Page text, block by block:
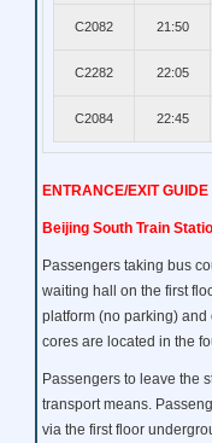
C2082 21:50
C2282 22:05
C2084 22:45
ENTRANCE/EXIT GUIDE
Beijing South Train
Passengers taking bus
waiting hall on the first
platform (no parking)
cores are located in the
Passengers to leave the
transport means.
via the first floor